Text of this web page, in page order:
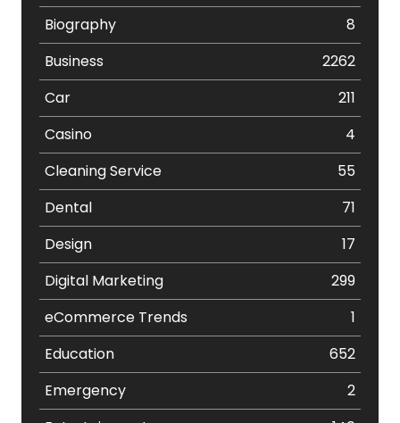
Biography
8
Business
2262
Car
211
Casino
4
Cleaning Service
55
Dental
71
Design
17
Digital Marketing
299
eCommerce Trends
1
Education
652
Emergency
2